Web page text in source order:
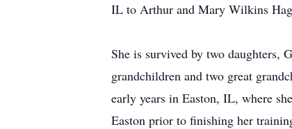
IL to Arthur and Mary Wilkins
She is survived by two daughters,
grandchildren and two great
early years in Easton, IL, where
Easton prior to finishing her